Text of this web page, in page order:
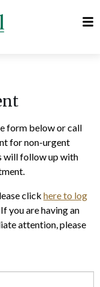
form below or call
for non-urgent
will follow up with
click here to log
you are having an
attention, please